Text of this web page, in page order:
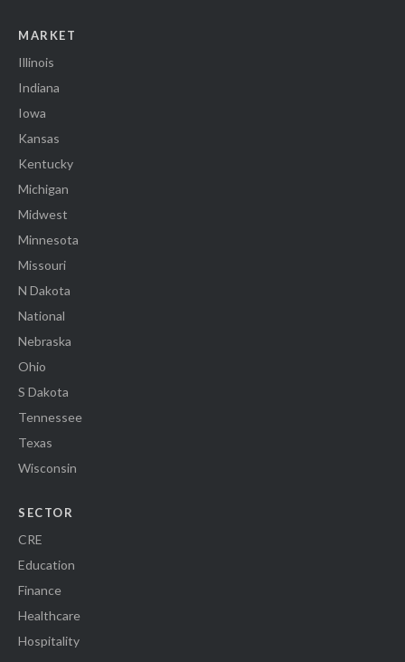
MARKET
Illinois
Indiana
Iowa
Kansas
Kentucky
Michigan
Midwest
Minnesota
Missouri
N Dakota
National
Nebraska
Ohio
S Dakota
Tennessee
Texas
Wisconsin
SECTOR
CRE
Education
Finance
Healthcare
Hospitality